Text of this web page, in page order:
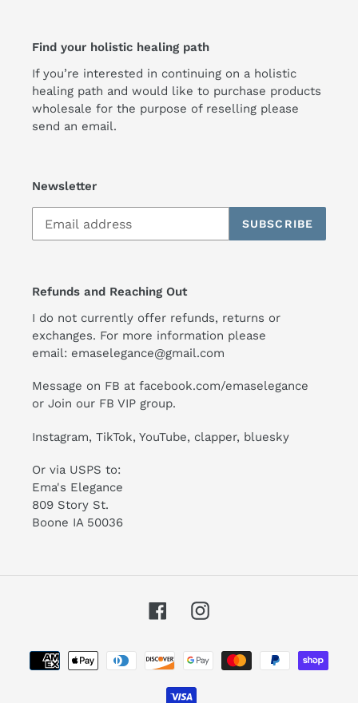
Find your holistic healing path
If you’re interested in continuing on a holistic
healing path and would like to purchase products
wholesale for the purpose of reselling please
send an email.
Newsletter
SUBSCRIBE
Refunds and Reaching Out
I do not currently offer refunds, returns or
exchanges. For more information please
email: emaselegance@gmail.com
Message on FB at facebook.com/emaselegance
or Join our FB VIP group.
Instagram, TikTok, YouTube, clapper, bluesky
Or via USPS to:
Ema's Elegance
809 Story St.
Boone IA 50036
FacebookInstagram
Payment
methods